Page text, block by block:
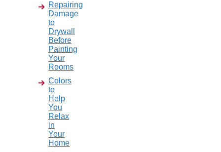
Repairing
Damage
to
Drywall
Before
Painting
Your
Rooms
Colors
to
Help
You
Relax
in
Your
Home